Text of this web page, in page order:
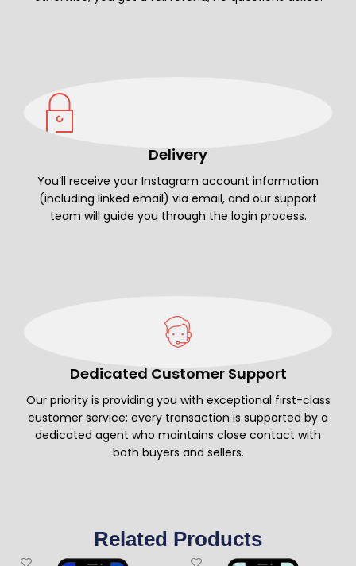
Delivery
You’ll receive your Instagram account information
(including linked email) via email, and our support
team will guide you through the login process.
Dedicated Customer Support
Our priority is providing you with exceptional first-class
customer service; every transaction is supported by a
dedicated agent who maintains close contact with
both buyers and sellers.
Related Products